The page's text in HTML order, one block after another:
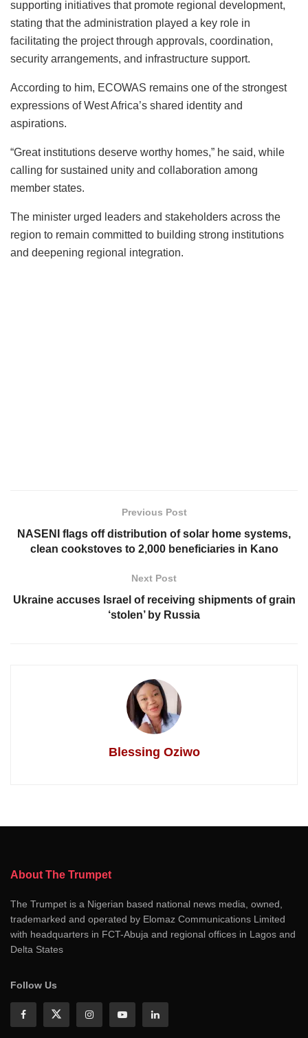
supporting initiatives that promote regional development,
stating that the administration played a key role in
facilitating the project through approvals, coordination,
security arrangements, and infrastructure support.
According to him, ECOWAS remains one of the strongest
expressions of West Africa’s shared identity and
aspirations.
“Great institutions deserve worthy homes,” he said, while
calling for sustained unity and collaboration among
member states.
The minister urged leaders and stakeholders across the
region to remain committed to building strong institutions
and deepening regional integration.
Previous Post
NASENI flags off distribution of solar home systems,
clean cookstoves to 2,000 beneficiaries in Kano
Next Post
Ukraine accuses Israel of receiving shipments of grain
‘stolen’ by Russia
Blessing Oziwo
About The Trumpet
The Trumpet is a Nigerian based national news media, owned,
trademarked and operated by Elomaz Communications Limited
with headquarters in FCT-Abuja and regional offices in Lagos and
Delta States
Follow Us